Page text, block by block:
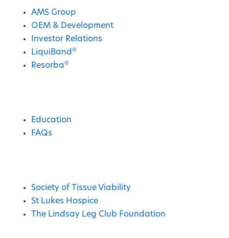
AMS Group
OEM & Development
Investor Relations
LiquiBand®
Resorba®
Education
FAQs
Society of Tissue Viability
St Lukes Hospice
The Lindsay Leg Club Foundation